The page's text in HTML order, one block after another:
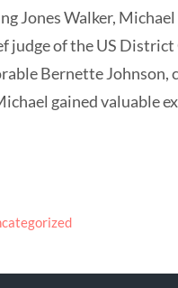
Jones Walker,
judge of the US
Bernette Johnson,
gained valuable